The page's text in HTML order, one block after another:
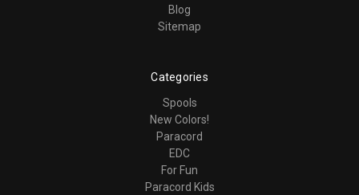
Blog
Sitemap
Categories
Spools
New Colors!
Paracord
EDC
For Fun
Paracord Kids